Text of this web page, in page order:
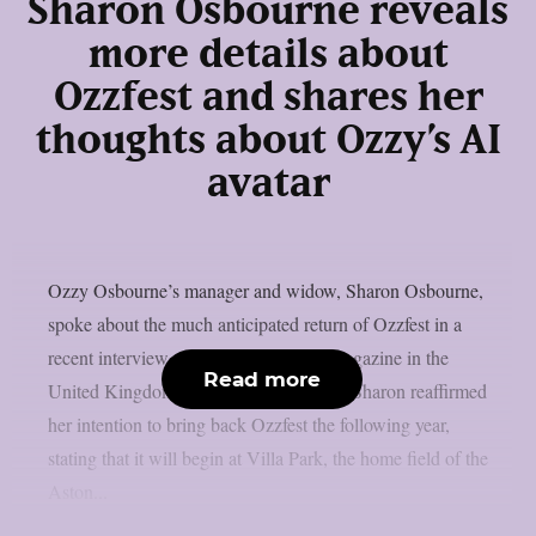
Sharon Osbourne reveals
more details about
Ozzfest and shares her
thoughts about Ozzy’s AI
avatar
Ozzy Osbourne’s manager and widow, Sharon Osbourne,
spoke about the much anticipated return of Ozzfest in a
recent interview with Metal Hammer magazine in the
United Kingdom, as per Blabbermouth. Sharon reaffirmed
her intention to bring back Ozzfest the following year,
stating that it will begin at Villa Park, the home field of the
Read more